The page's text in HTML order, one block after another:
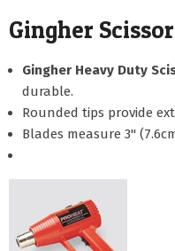
Gingher
Gingher Heavy Duty
durable.
Rounded tips provide
Blades measure 3"